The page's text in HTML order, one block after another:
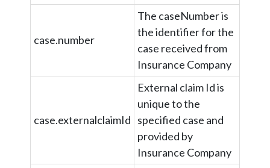
case.number
The caseNumber is
the identifier for the
case received from
Insurance Company
case.externalclaimId
External claim Id is
unique to the
specified case and
provided by
Insurance Company